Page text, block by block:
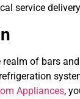
service
realm of bars
Appliances,